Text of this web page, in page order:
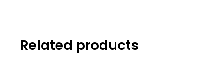
Related products